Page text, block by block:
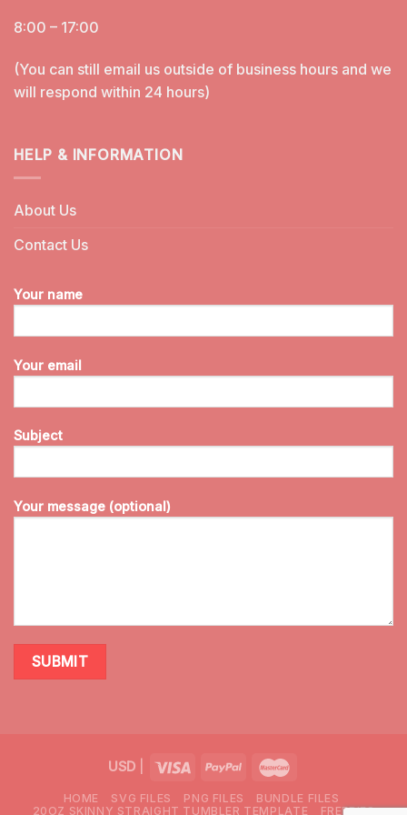
8:00 – 17:00
(You can still email us outside of business hours and we
will respond within 24 hours)
HELP & INFORMATION
About Us
Contact Us
Your name
Your email
Subject
Your message (optional)
USD|
HOME SVG FILES PNG FILES
BUNDLE FILES
20OZ SKINNY STRAIGHT TUMBLER TEMPLATE
FREEBIES